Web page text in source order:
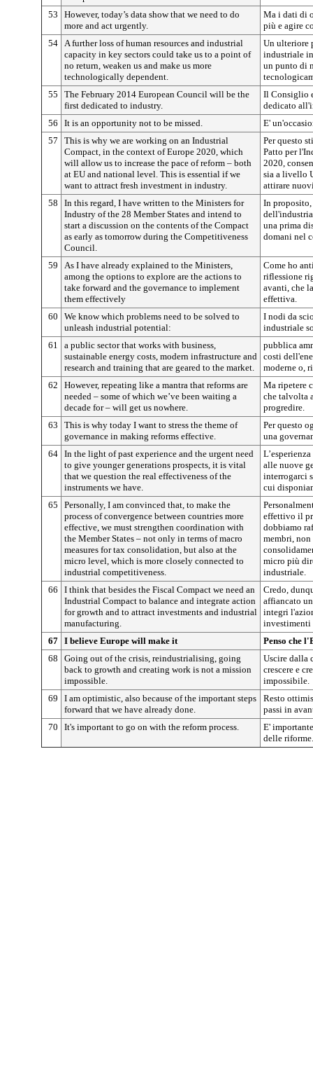
53
However, today’s data show that we need to do
more and act urgently.
Ma i dati di
più e agire
54 A further loss of human resources and industrial
capacity in key sectors could take us to a point of
no return, weaken us and make us more
technologically dependent.
Un ulteriore
industriale
un punto di
55
The February 2014 European Council will be the
first dedicated to industry.
Il Consiglio
dedicato
56
It is an opportunity not to be missed.
E'
57
This is why we are working on an Industrial
Compact, in the context of Europe 2020, which
will allow us to increase the pace of reform – both
at EU and national level. This is essential if we
want to attract fresh investment in industry.
Per questo
Patto per
2020,
sia a livello
attirare
58
In this regard, I have written to the Ministers for
Industry of the 28 Member States and intend to
start a discussion on the contents of the Compact
as early as tomorrow during the Competitiveness
Council.
In
una prima
domani nel
59
As I have already explained to the Ministers,
among the options to explore are the actions to
take forward and the governance to implement
them effectively
Come ho
riflessione
avanti, che
effettiva.
60
We know which problems need to be solved to
unleash industrial potential:
I nodi da
industriale
61
a public sector that works with business,
sustainable energy costs, modern infrastructure and
research and training that are geared to the market.
pubblica
costi
moderne o,
62
However, repeating like a mantra that reforms are
needed – some of which we’ve been waiting a
decade for ­– will get us nowhere.
Ma ripetere
che talvolta
progredire.
63
This is why today I want to stress the theme of
governance in making reforms effective.
Per questo
una
64 In the light of past experience and the urgent need
to give younger generations prospects, it is vital
that we question the real effectiveness of the
instruments we have.
alle nuove
interrogarci
cui
65
Personally, I am convinced that, to make the
process of convergence between countries more
effective, we must strengthen coordination with
the Member States – not only in terms of macro
measures for tax consolidation, but also at the
micro level, which is more closely connected to
industrial competitiveness.
effettivo il
dobbiamo
membri, non
micro più
industriale.
66
I think that besides the Fiscal Compact we need an
Industrial Compact to balance and integrate action
for growth and to attract investments and industrial
manufacturing.
Credo,
affiancato
integri
investimenti
67 I believe Europe will make it
Penso che
68
Going out of the crisis, reindustrialising, going
back to growth and creating work is not a mission
impossible.
Uscire dalla
crescere e
impossibile.
69
I am optimistic, also because of the important steps
forward that we have already done.
Resto
passi in
70
It's important to go on with the reform process.
E'
delle riforme.